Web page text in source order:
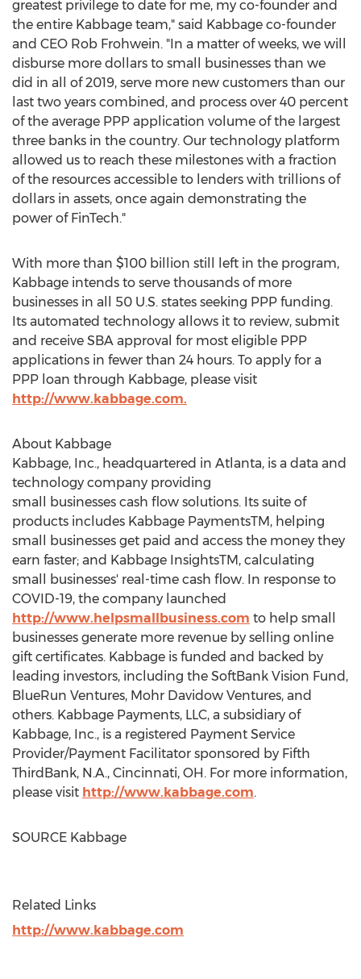
greatest privilege to date for me, my co-founder and
the entire Kabbage team," said Kabbage co-founder
and CEO Rob Frohwein. "In a matter of weeks, we will
disburse more dollars to small businesses than we
did in all of 2019, serve more new customers than our
last two years combined, and process over 40 percent
of the average PPP application volume of the largest
three banks in the country. Our technology platform
allowed us to reach these milestones with a fraction
of the resources accessible to lenders with trillions of
dollars in assets, once again demonstrating the
power of FinTech."
With more than $100 billion still left in the program,
Kabbage intends to serve thousands of more
businesses in all 50 U.S. states seeking PPP funding.
Its automated technology allows it to review, submit
and receive SBA approval for most eligible PPP
applications in fewer than 24 hours. To apply for a
PPP loan through Kabbage, please visit
http://www.kabbage.com.
About Kabbage
Kabbage, Inc., headquartered in Atlanta, is a data and
technology company providing
small businesses cash flow solutions. Its suite of
products includes Kabbage PaymentsTM, helping
small businesses get paid and access the money they
earn faster; and Kabbage InsightsTM, calculating
small businesses' real-time cash flow. In response to
COVID-19, the company launched
http://www.helpsmallbusiness.com to help small
businesses generate more revenue by selling online
gift certificates. Kabbage is funded and backed by
leading investors, including the SoftBank Vision Fund,
BlueRun Ventures, Mohr Davidow Ventures, and
others. Kabbage Payments, LLC, a subsidiary of
Kabbage, Inc., is a registered Payment Service
Provider/Payment Facilitator sponsored by Fifth
ThirdBank, N.A., Cincinnati, OH. For more information,
please visit http://www.kabbage.com.
SOURCE Kabbage
Related Links
http://www.kabbage.com